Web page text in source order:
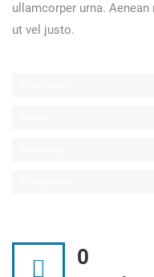
ullamcorper urna.
ut vel justo.
0